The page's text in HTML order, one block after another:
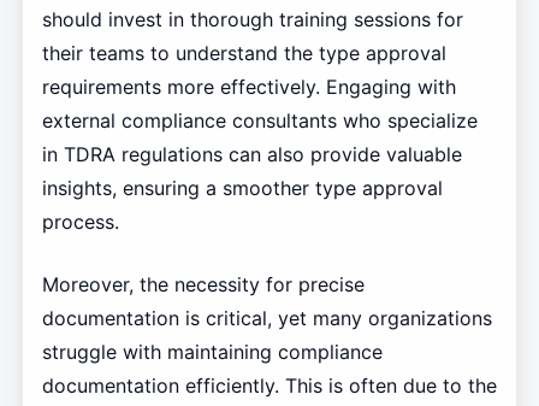
should invest in thorough training sessions for
their teams to understand the type approval
requirements more effectively. Engaging with
external compliance consultants who specialize
in TDRA regulations can also provide valuable
insights, ensuring a smoother type approval
process.
Moreover, the necessity for precise
documentation is critical, yet many organizations
struggle with maintaining compliance
documentation efficiently. This is often due to the